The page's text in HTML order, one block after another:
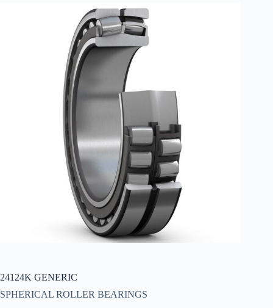
24124K GENERIC
SPHERICAL ROLLER BEARINGS